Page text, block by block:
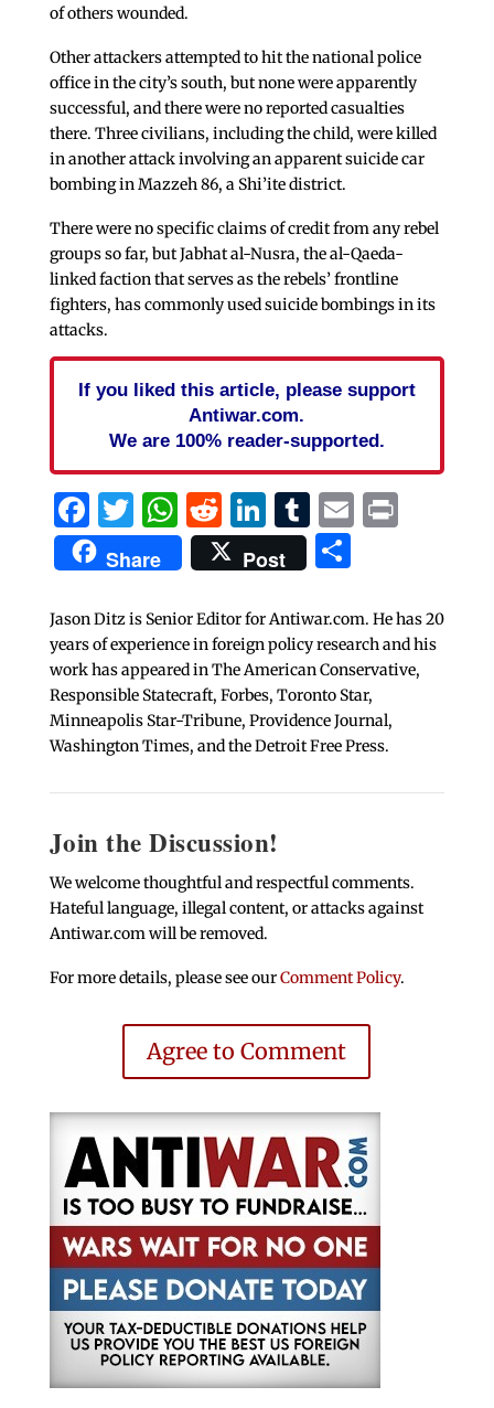
of others wounded.
Other attackers attempted to hit the national police
office in the city’s south, but none were apparently
successful, and there were no reported casualties
there. Three civilians, including the child, were killed
in another attack involving an apparent suicide car
bombing in Mazzeh 86, a Shi’ite district.
There were no specific claims of credit from any rebel
groups so far, but Jabhat al-Nusra, the al-Qaeda-
linked faction that serves as the rebels’ frontline
fighters, has commonly used suicide bombings in its
attacks.
If you liked this article, please support
Antiwar.com.
We are 100% reader-supported.
Facebook
Twitter
WhatsApp
Reddit
LinkedIn
Tumblr
EmailPrint
Share Post Share
Jason Ditz is Senior Editor for Antiwar.com. He has 20
years of experience in foreign policy research and his
work has appeared in The American Conservative,
Responsible Statecraft, Forbes, Toronto Star,
Minneapolis Star-Tribune, Providence Journal,
Washington Times, and the Detroit Free Press.
Join the Discussion!
We welcome thoughtful and respectful comments.
Hateful language, illegal content, or attacks against
Antiwar.com will be removed.
For more details, please see ourComment Policy.
Agree to Comment